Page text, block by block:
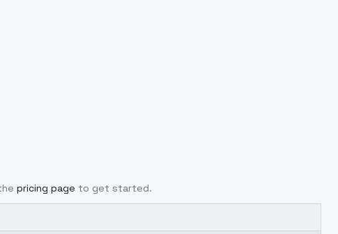
pricing page to get started.